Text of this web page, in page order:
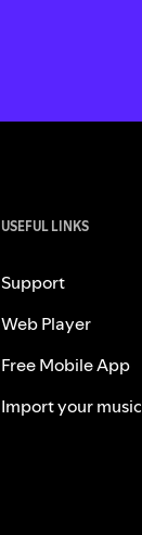
USEFUL LINKS
Support
Web Player
Free Mobile App
Import your music